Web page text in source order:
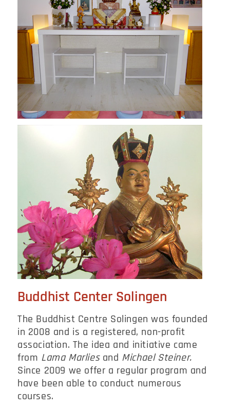
Buddhist Center Solingen
The Buddhist Centre Solingen was founded
in 2008 and is a registered, non-profit
association. The idea and initiative came
from Lama Marliesand Michael Steiner.
Since 2009 we offer a regular program and
have been able to conduct numerous
courses.